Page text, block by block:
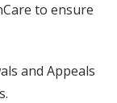
to ensure
and Appeals